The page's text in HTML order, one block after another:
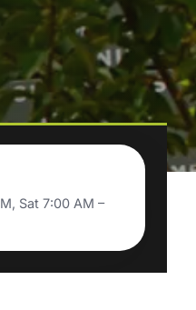
Sat 7:00 AM –